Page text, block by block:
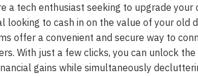
a tech enthusiast seeking to upgrade your
looking to cash in on the value of your old
offer a convenient and secure way to
With just a few clicks, you can unlock
gains while simultaneously